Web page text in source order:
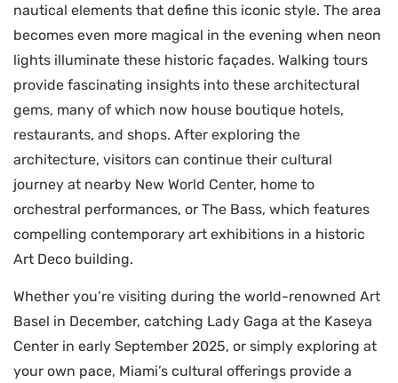
nautical elements that define this iconic style. The area
becomes even more magical in the evening when neon
lights illuminate these historic façades. Walking tours
provide fascinating insights into these architectural
gems, many of which now house boutique hotels,
restaurants, and shops. After exploring the
architecture, visitors can continue their cultural
journey at nearby New World Center, home to
orchestral performances, or The Bass, which features
compelling contemporary art exhibitions in a historic
Art Deco building.
Whether you’re visiting during the world-renowned Art
Basel in December, catching Lady Gaga at the Kaseya
Center in early September 2025, or simply exploring at
your own pace, Miami’s cultural offerings provide a